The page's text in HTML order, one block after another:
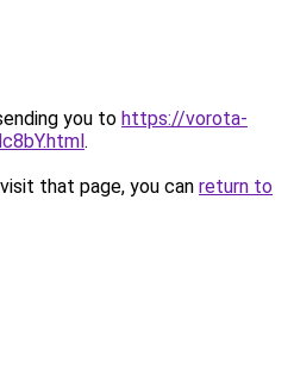
you to https://vorota-
.
that page, you can return to